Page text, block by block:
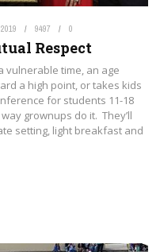
9497 0
Respect
vulnerable time, an age
a high point, or takes kids
for students 11-18
grownups do it. They’ll
setting, light breakfast and